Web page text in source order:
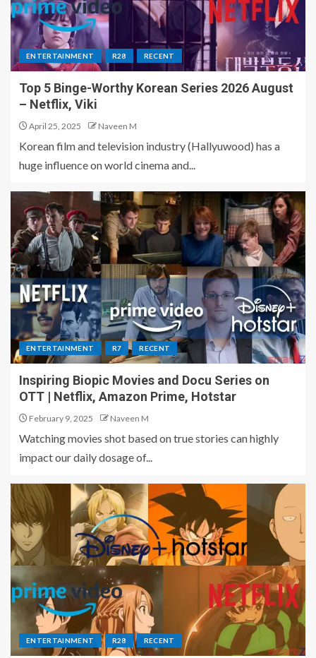
ENTERTAINMENT R28 RECENT
Top 5 Binge-Worthy Korean Series 2026 August
– Netflix, Viki
April 25, 2025 Naveen M
Korean film and television industry (Hallyuwood) has a
huge influence on world cinema and...
ENTERTAINMENT R7 RECENT
Inspiring Biopic Movies and Docu Series on
OTT | Netflix, Amazon Prime, Hotstar
February 9, 2025 Naveen M
Watching movies shot based on true stories can highly
impact our daily dosage of...
ENTERTAINMENT R28 RECENT